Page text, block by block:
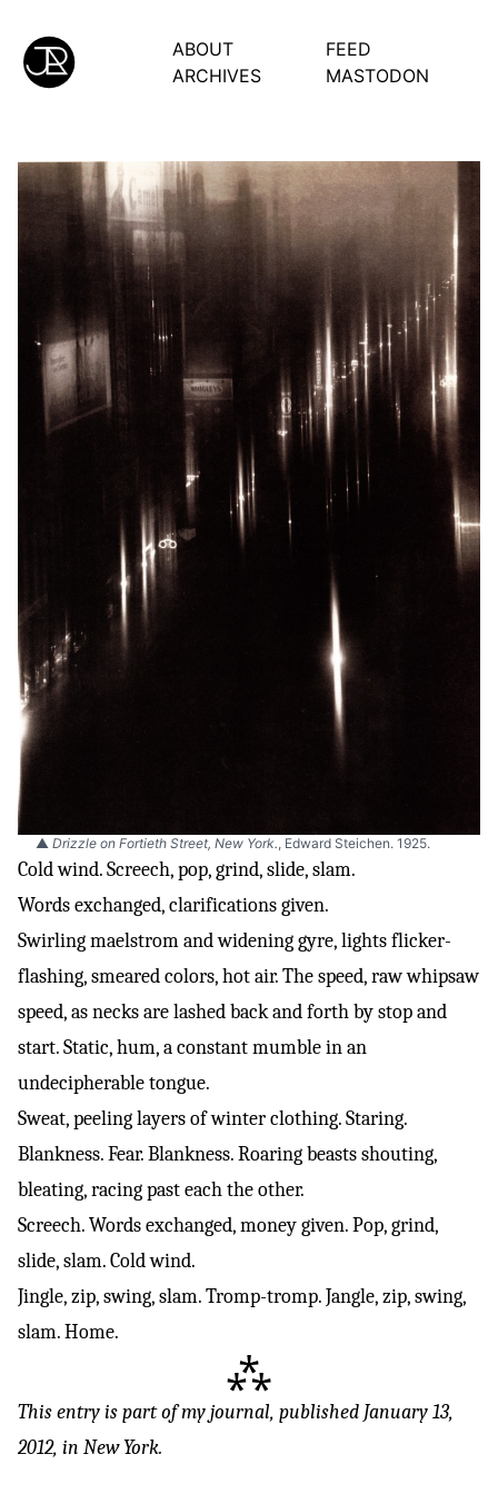
ABOUT
ARCHIVES
FEED
MASTODON
▲ Drizzle on Fortieth Street, New York. , Edward Steichen. 1925.
Cold wind. Screech, pop, grind, slide, slam.
Words exchanged, clarifications given.
Swirling maelstrom and widening gyre, lights flicker-
flashing, smeared colors, hot air. The speed, raw whipsaw
speed, as necks are lashed back and forth by stop and
start. Static, hum, a constant mumble in an
undecipherable tongue.
Sweat, peeling layers of winter clothing. Staring.
Blankness. Fear. Blankness. Roaring beasts shouting,
bleating, racing past each the other.
Screech. Words exchanged, money given. Pop, grind,
slide, slam. Cold wind.
Jingle, zip, swing, slam. Tromp-tromp. Jangle, zip, swing,
slam. Home.
⁂
This entry is part ofmy journal, published January 13,
2012, in New York.